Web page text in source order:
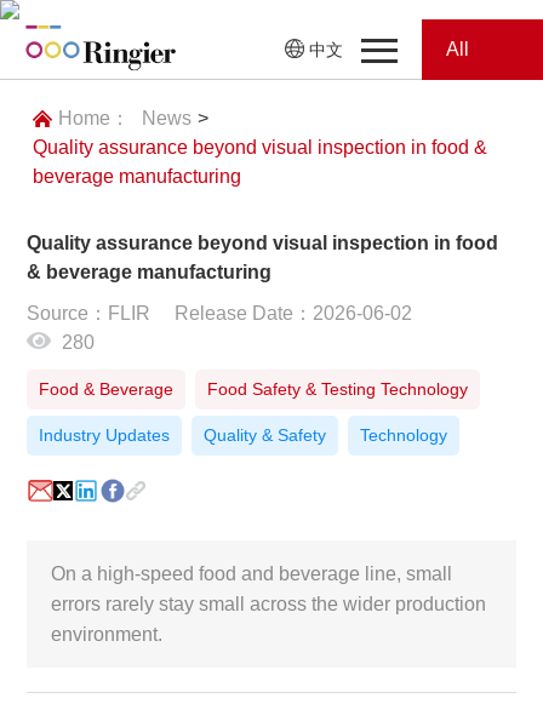
中文
Home
News
Conferences
Webinars
News
Magazines
All
Home： News >
Quality assurance beyond visual inspection in food &
beverage manufacturing
Quality assurance beyond visual inspection in food
& beverage manufacturing
Source：FLIR
Release Date：2026-06-02
280
Food & Beverage Food Safety & Testing Technology
Industry Updates Quality & Safety Technology
On a high-speed food and beverage line, small
errors rarely stay small across the wider production
environment.